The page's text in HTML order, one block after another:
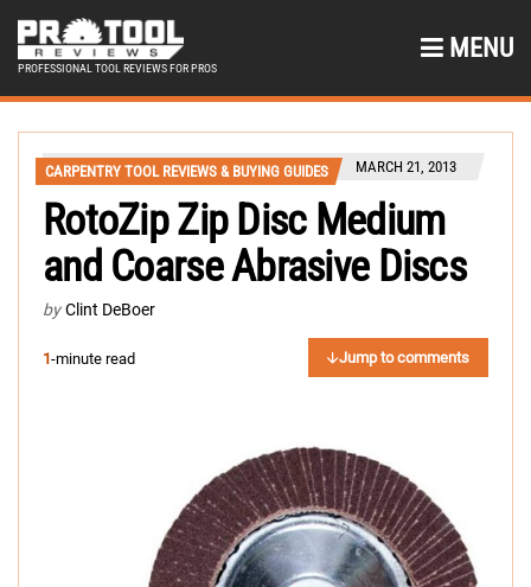
PROFESSIONAL TOOL REVIEWS FOR PROS
MENU
CARPENTRY TOOL REVIEWS & BUYING GUIDES MARCH 21, 2013
RotoZip Zip Disc Medium
and Coarse Abrasive Discs
by Clint DeBoer
1-minute read Jump to comments